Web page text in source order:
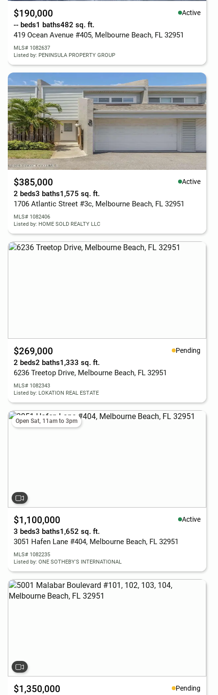
$190,000 Active
-- beds1 baths482 sq. ft.
419 Ocean Avenue #405, Melbourne Beach, FL 32951
MLS# 1082637
Listed by: PENINSULA PROPERTY GROUP
$385,000 Active
2 beds3 baths1,575 sq. ft.
1706 Atlantic Street #3c, Melbourne Beach, FL 32951
MLS# 1082406
Listed by: HOME SOLD REALTY LLC
$269,000 Pending
2 beds2 baths1,333 sq. ft.
6236 Treetop Drive, Melbourne Beach, FL 32951
MLS# 1082343
Listed by: LOKATION REAL ESTATE
Open Sat, 11am to 3pm
$1,100,000 Active
3 beds3 baths1,652 sq. ft.
3051 Hafen Lane #404, Melbourne Beach, FL 32951
MLS# 1082235
Listed by: ONE SOTHEBY'S INTERNATIONAL
$1,350,000 Pending